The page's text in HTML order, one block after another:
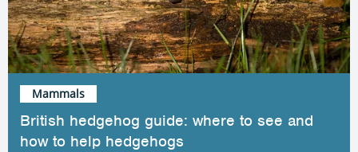
British hedgehog guide: where to see and
how to help hedgehogs
Mammals